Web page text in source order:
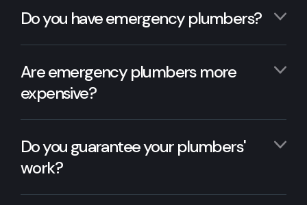
Do you have emergency plumbers?
Are emergency plumbers more
expensive?
Do you guarantee your plumbers'
work?